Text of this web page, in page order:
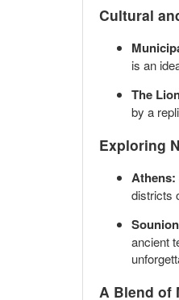
Cultural
is an
The
by a
Exploring
Athens:
districts
ancient
A Blend of